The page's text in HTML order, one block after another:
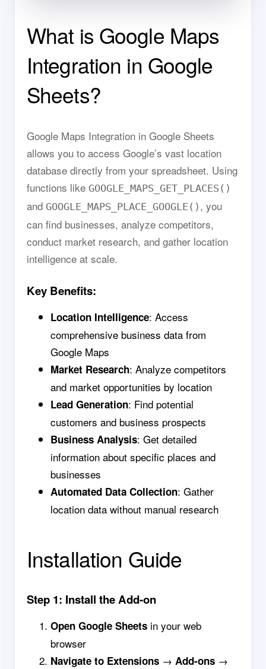
What is Google Maps
Integration in Google
Sheets?
Google Maps Integration in Google Sheets
allows you to access Google’s vast location
database directly from your spreadsheet. Using
functions like GOOGLE_MAPS_GET_PLACES()
and GOOGLE_MAPS_PLACE_GOOGLE() , you
can find businesses, analyze competitors,
conduct market research, and gather location
intelligence at scale.
Key Benefits:
Location Intelligence: Access
comprehensive business data from
Google Maps
Market Research: Analyze competitors
and market opportunities by location
Lead Generation: Find potential
customers and business prospects
Business Analysis: Get detailed
information about specific places and
businesses
Automated Data Collection: Gather
location data without manual research
Installation Guide
Step 1: Install the Add-on
Open Google Sheets in your web
browser
Navigate to Extensions → Add-ons →